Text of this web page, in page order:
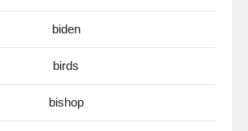
biden
birds
bishop